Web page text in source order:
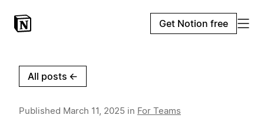
Get Notion free
All posts ←
Published March 11, 2025 in For Teams